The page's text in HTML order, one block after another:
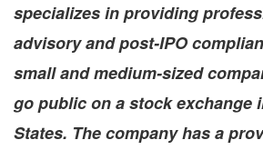
specializes in providing
advisory and post-IPO
small and medium-sized
go public on a stock exchange
States. The company has a